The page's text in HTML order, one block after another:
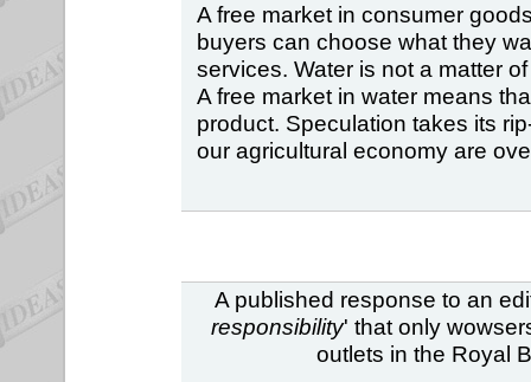
A free market in consumer
buyers can choose what they
services. Water is not a matter
A free market in water means
product. Speculation takes its
our agricultural economy are
A published response to an
responsibility' that only
outlets in the Royal